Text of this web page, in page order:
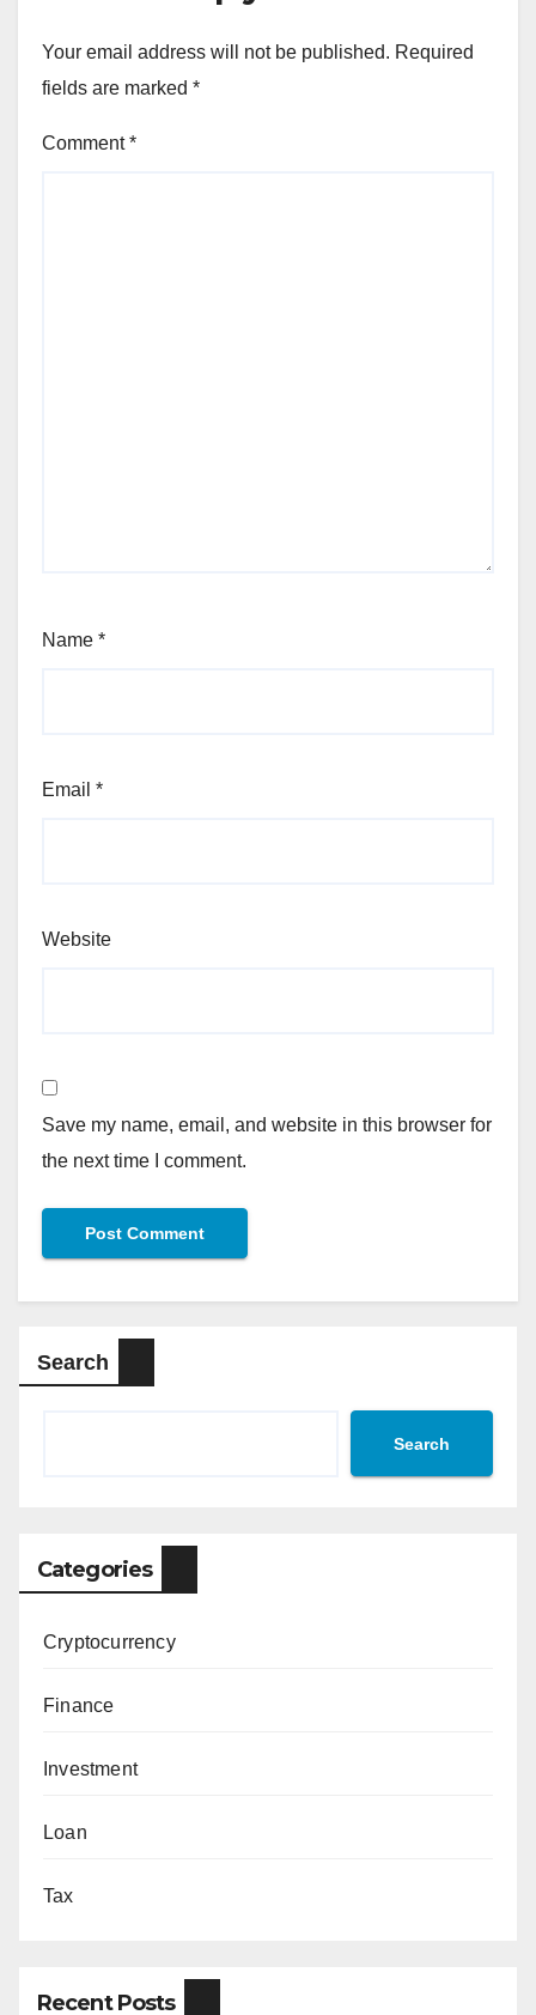
Your email address will not be published. Required
fields are marked *
Comment*
Name *
Email *
Website
Save my name, email, and website in this browser for
the next time I comment.
Search
Search
Categories
Cryptocurrency
Finance
Investment
Loan
Tax
Recent Posts